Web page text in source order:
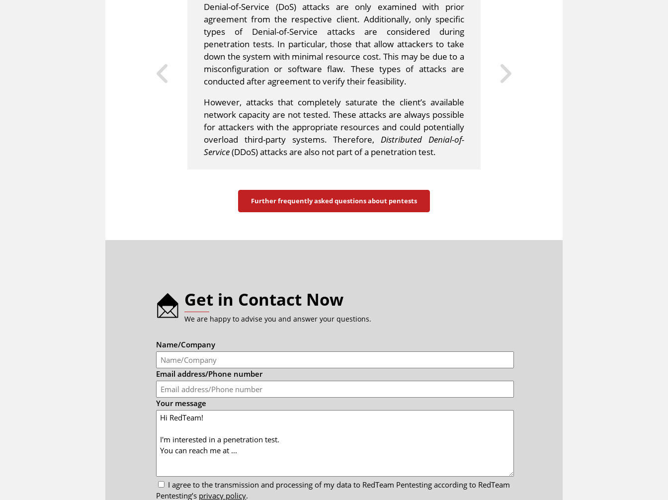
Denial-of-Service (DoS) attacks are only examined with prior
agreement from the respective client. Additionally, only specific
types of Denial-of-Service attacks are considered during
penetration tests. In particular, those that allow attackers to take
down the system with minimal resource cost. This may be due to a
misconfiguration or software flaw. These types of attacks are
conducted after agreement to verify their feasibility.
However, attacks that completely saturate the client’s available
network capacity are not tested. These attacks are always possible
for attackers with the appropriate resources and could potentially
overload third-party systems. Therefore,Distributed Denial-of-
Service(DDoS) attacks are also not part of a penetration test.
Further frequently asked questions about pentests
Get in Contact Now
We are happy to advise you and answer your questions.
Name/Company
Email address/Phone number
Your message
I agree to the transmission and processing of my data to RedTeam Pentesting according to RedTeam
Pentesting’s privacy policy.